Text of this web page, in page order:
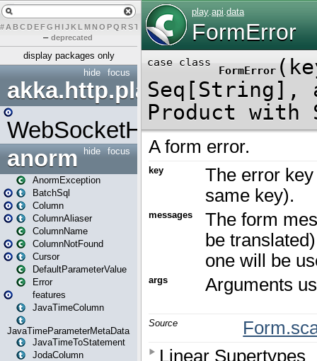
# A BCDEFG H IJK L MN O PQ RST UVW X
– deprecated
display packages only
focus
hide
akka.http.play
WebSocketHandler
focus
hide
anorm
AnormException
BatchSql
Column
ColumnAliaser
ColumnName
ColumnNotFound
Cursor
DefaultParameterValue
Error
features
JavaTimeColumn
JavaTimeParameterMetaData
JavaTimeToStatement
JodaColumn